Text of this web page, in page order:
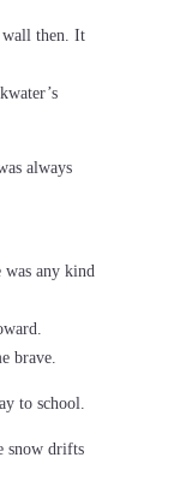
wall then. It
always
was any kind
brave.
to school.
snow drifts